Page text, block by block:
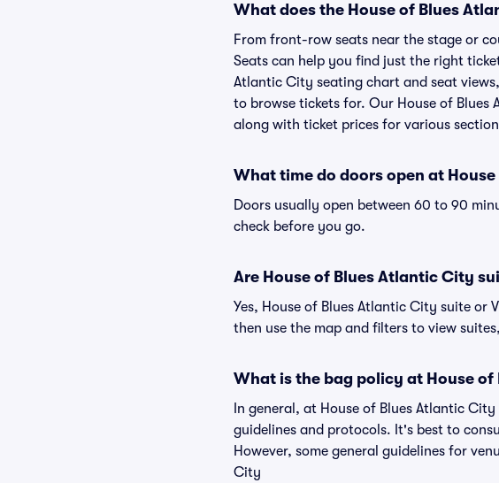
What does the House of Blues
From front-row seats near the stage or
Seats can help you find just the right
Atlantic City seating chart and seat
to browse tickets for. Our House of
along with ticket prices for various
What time do doors open at
Doors usually open between 60 to 90
check before you go.
Are House of Blues Atlantic City
Yes, House of Blues Atlantic City suite or
then use the map and filters to view
What is the bag policy at House
In general, at House of Blues Atlantic
guidelines and protocols. It's best to
However, some general guidelines for
City